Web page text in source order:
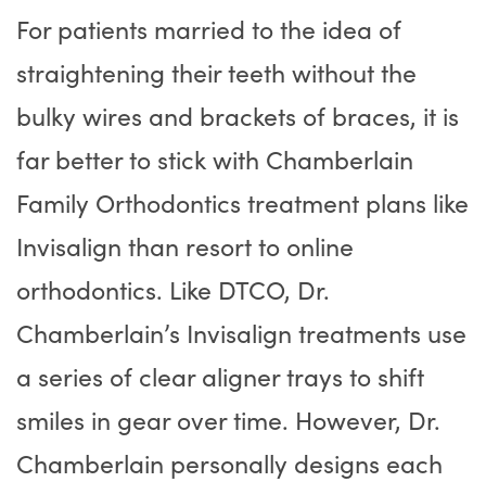
For patients married to the idea of
straightening their teeth without the
bulky wires and brackets of braces, it is
far better to stick with Chamberlain
Family Orthodontics treatment plans like
Invisalign than resort to online
orthodontics. Like DTCO, Dr.
Chamberlain’s Invisalign treatments use
a series of clear aligner trays to shift
smiles in gear over time. However, Dr.
Chamberlain personally designs each